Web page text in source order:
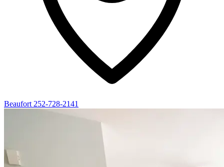
Beaufort 252-728-2141